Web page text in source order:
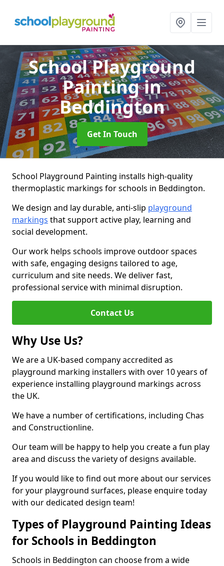
School Playground
Paintingin
Beddington
Get In Touch
School Playground Painting installs high-quality
thermoplastic markings for schools in Beddington.
We design and lay durable, anti-slip playground
markings that support active play, learning and
social development.
Our work helps schools improve outdoor spaces
with safe, engaging designs tailored to age,
curriculum and site needs. We deliver fast,
professional service with minimal disruption.
Contact Us
Why Use Us?
We are a UK-based company accredited as
playground marking installers with over 10 years of
experience installing playground markings across
the UK.
We have a number of certifications, including Chas
and Constructionline.
Our team will be happy to help you create a fun play
area and discuss the variety of designs available.
If you would like to find out more about our services
for your playground surfaces, please enquire today
with our dedicated design team!
Types of Playground Painting Ideas
for Schools in Beddington
Schools in Beddington can choose from a wide